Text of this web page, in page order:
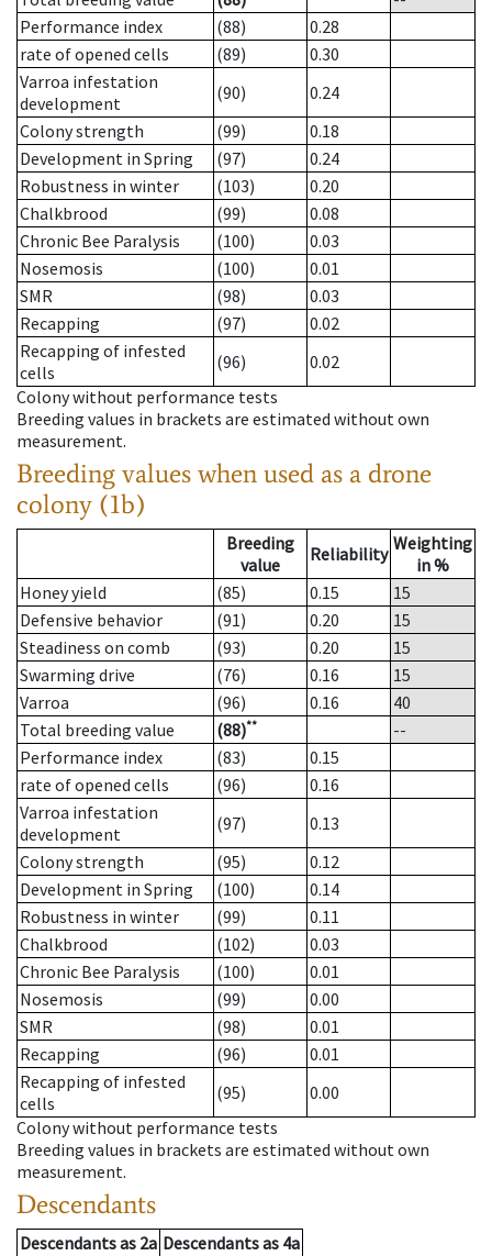
Performance index
(88)
0.28
rate of opened cells
(89)
0.30
Varroa infestation
development
(90)
0.24
Colony strength
(99)
0.18
Development in Spring
(97)
0.24
Robustness in winter
(103)
0.20
Chalkbrood
(99)
0.08
Chronic Bee Paralysis
(100)
0.03
Nosemosis
(100)
0.01
SMR
(98)
0.03
Recapping
(97)
0.02
Recapping of infested
cells
(96)
0.02
Colony without performance tests
Breeding values in brackets are estimated without own
measurement.
Breeding values when used as a drone
colony (1b)
Breeding
value
Reliability Weighting
in %
Honey yield
(85) 0.15
15
Defensive behavior
(91) 0.20
15
Steadiness on comb
(93) 0.20
15
Swarming drive
(76) 0.16
15
Varroa
(96) 0.16
40
Total breeding value
(88)**
--
Performance index
(83)
0.15
rate of opened cells
(96)
0.16
Varroa infestation
development
(97)
0.13
Colony strength
(95)
0.12
Development in Spring
(100)
0.14
Robustness in winter
(99)
0.11
Chalkbrood
(102)
0.03
Chronic Bee Paralysis
(100)
0.01
Nosemosis
(99)
0.00
SMR
(98)
0.01
Recapping
(96)
0.01
Recapping of infested
cells
(95)
0.00
Colony without performance tests
Breeding values in brackets are estimated without own
measurement.
Descendants
Descendantsas 2a Descendantsas 4a